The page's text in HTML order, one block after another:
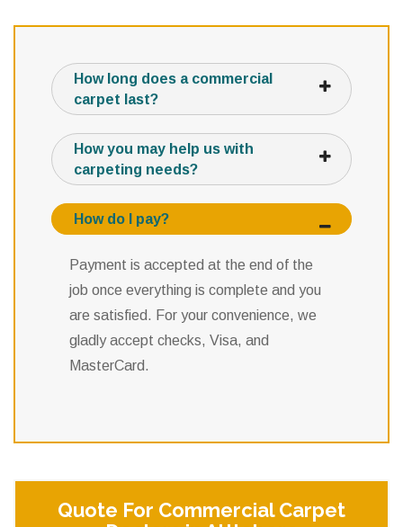
How long does a commercial
carpet last?
How you may help us with
carpeting needs?
How do I pay?
Payment is accepted at the end of the
job once everything is complete and you
are satisfied. For your convenience, we
gladly accept checks, Visa, and
MasterCard.
Quote For Commercial Carpet